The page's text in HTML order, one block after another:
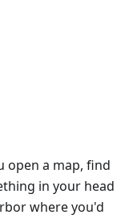
open a map, find
in your head
where you'd